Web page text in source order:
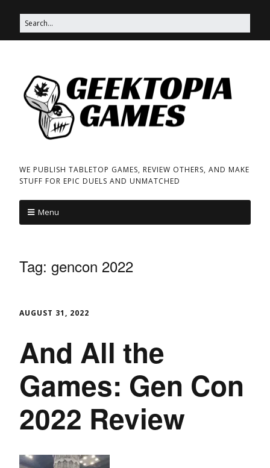
WE PUBLISH TABLETOP GAMES, REVIEW OTHERS, AND MAKE
STUFF FOR EPIC DUELS AND UNMATCHED
Menu
Tag: gencon 2022
AUGUST 31, 2022
And All the
Games: Gen Con
2022 Review